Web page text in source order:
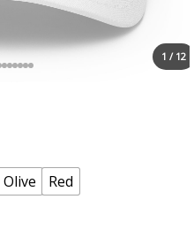
1 / 12
Olive Red